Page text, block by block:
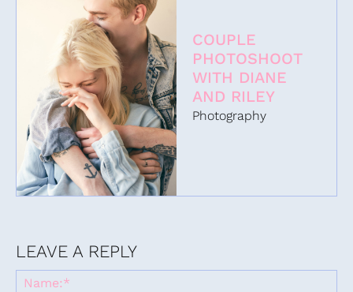
COUPLE
PHOTOSHOOT
WITH DIANE
AND RILEY
Photography
LEAVE A REPLY